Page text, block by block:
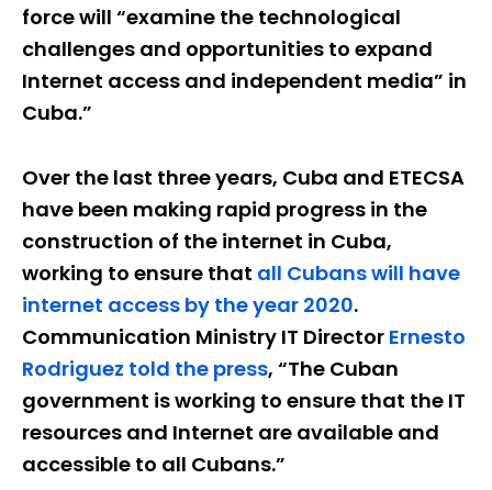
force will “examine the technological
challenges and opportunities to expand
Internet access and independent media” in
Cuba.”
Over the last three years, Cuba and ETECSA
have been making rapid progress in the
construction of the internet in Cuba,
working to ensure that all Cubans will have
internet access by the year 2020.
Communication Ministry IT Director Ernesto
Rodriguez told the press, “The Cuban
government is working to ensure that the IT
resources and Internet are available and
accessible to all Cubans.”